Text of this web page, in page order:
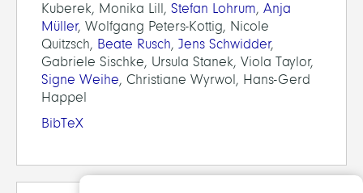
Kuberek, Monika Lill, Stefan Lohrum, Anja
Müller, Wolfgang Peters-Kottig, Nicole
Quitzsch, Beate Rusch, Jens Schwidder,
Gabriele Sischke, Ursula Stanek, Viola Taylor,
Signe Weihe, Christiane Wyrwol, Hans-Gerd
Happel
BibTeX